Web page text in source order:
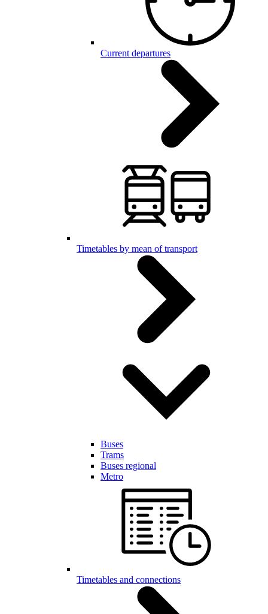
Current departures
Timetables by mean of transport
Buses
Trams
Buses regional
Metro
Timetables and connections